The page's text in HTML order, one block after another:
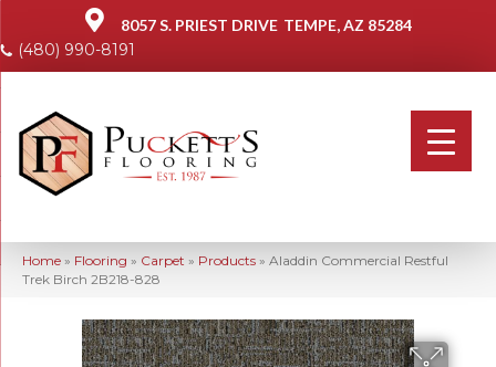
8057 S. PRIEST DRIVE TEMPE, AZ 85284
(480) 990-8191
Home » Flooring » Carpet » Products » Aladdin Commercial Restful
Trek Birch 2B218-828